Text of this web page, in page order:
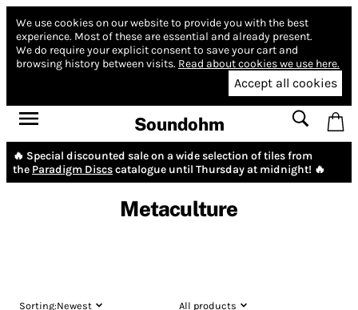
We use cookies on our website to provide you with the best
experience. Most of these are essential and already present.
We do require your explicit consent to save your cart and
browsing history between visits. Read about cookies we use here.
Accept all cookies
Soundohm
🔥 Special discounted sale on a wide selection of tiles from
the Paradigm Discscatalogue until Thursday at midnight! 🔥
Metaculture
Sorting:Newest
All products